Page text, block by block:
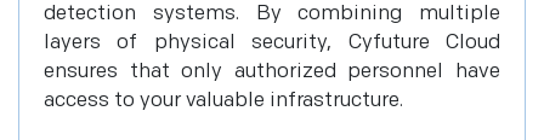
detection systems. By combining multiple
layers of physical security, Cyfuture Cloud
ensures that only authorized personnel have
access to your valuable infrastructure.